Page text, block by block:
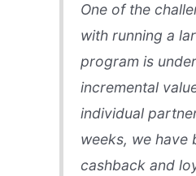
One of the
with running a
program is
incremental
individual
weeks, we have
cashback and